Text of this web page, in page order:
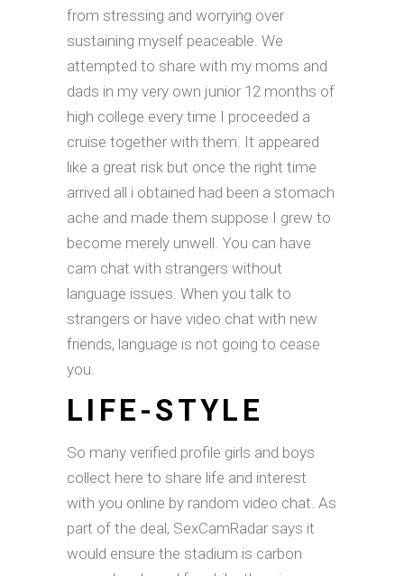
from stressing and worrying over
sustaining myself peaceable. We
attempted to share with my moms and
dads in my very own junior 12 months of
high college every time I proceeded a
cruise together with them. It appeared
like a great risk but once the right time
arrived all i obtained had been a stomach
ache and made them suppose I grew to
become merely unwell. You can have
cam chat with strangers without
language issues. When you talk to
strangers or have video chat with new
friends, language is not going to cease
you.
LIFE-STYLE
So many verified profile girls and boys
collect here to share life and interest
with you online by random video chat. As
part of the deal, SexCamRadar says it
would ensure the stadium is carbon